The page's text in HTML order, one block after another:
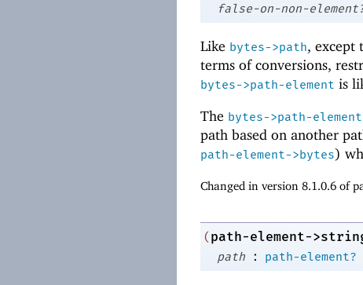
false-on-non-
Like bytes->path, except
terms of conversions,
bytes->path-element is
The bytes->path-element
path based on another
path-element->bytes)
Changed in version 8.1.0.6 of
( path-element-
path
: path-element?